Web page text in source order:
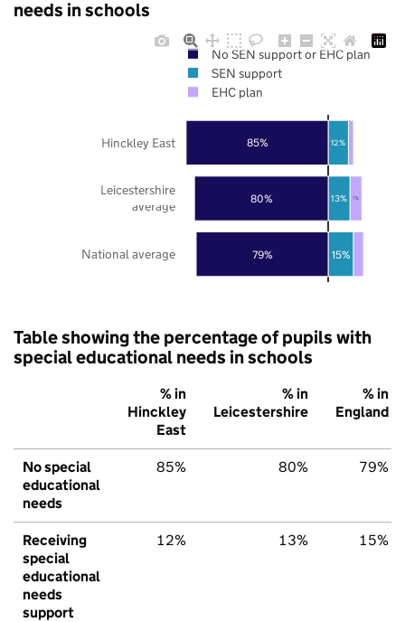
needs in schools
79%
80%
85%
15%
13%
12%
7%
National average
Leicestershire
average
Hinckley East
No SEN support or EHC plan
SEN support
EHC plan
Table showing the percentage of pupils with
special educational needs in schools
% in
Hinckley
East
% in
Leicestershire
% in
England
No special
educational
needs
85% 80% 79%
Receiving
special
educational
needs
support
12% 13% 15%